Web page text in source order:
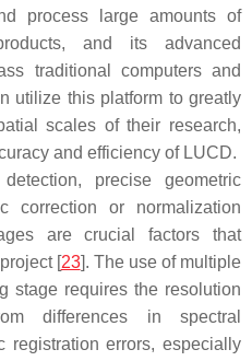
process large amounts of
and its advanced
traditional computers and
utilize this platform to greatly
scales of their research,
and efficiency of LUCD.
precise geometric
correction or normalization
are crucial factors that
[23]. The use of multiple
stage requires the resolution
differences in spectral
registration errors, especially